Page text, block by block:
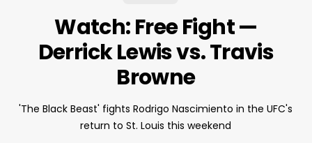
Watch: Free Fight —
Derrick Lewis vs. Travis
Browne
'The Black Beast' fights Rodrigo Nascimiento in the UFC's
return to St. Louis this weekend